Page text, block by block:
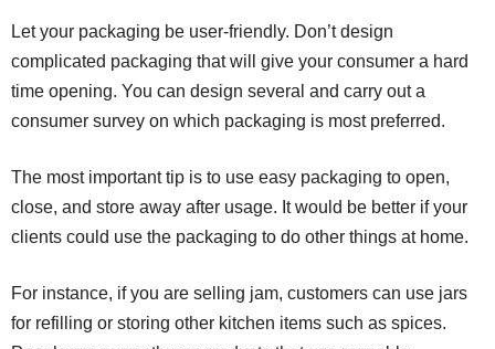
Let your packaging be user-friendly. Don’t design
complicated packaging that will give your consumer a hard
time opening. You can design several and carry out a
consumer survey on which packaging is most preferred.
The most important tip is to use easy packaging to open,
close, and store away after usage. It would be better if your
clients could use the packaging to do other things at home.
For instance, if you are selling jam, customers can use jars
for refilling or storing other kitchen items such as spices.